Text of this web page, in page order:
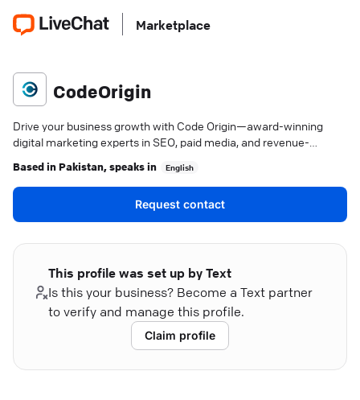
Marketplace
CodeOrigin
Drive your business growth with Code Origin—award-winning
digital marketing experts in SEO, paid media, and revenue-
Based in Pakistan, speaks in English
Request contact
This profile was set up by Text
Is this your business? Become a Text partner
to verify and manage this profile.
Claim profile